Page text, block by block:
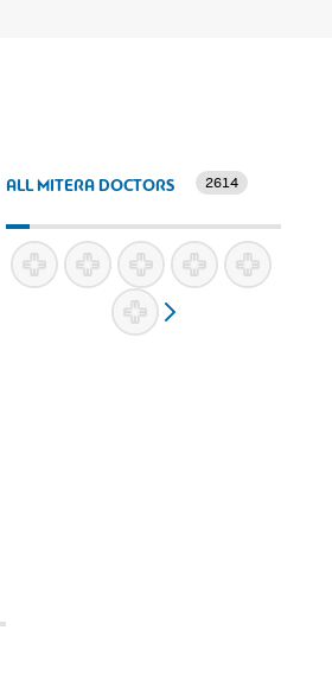
ALL MITERA DOCTORS 2614